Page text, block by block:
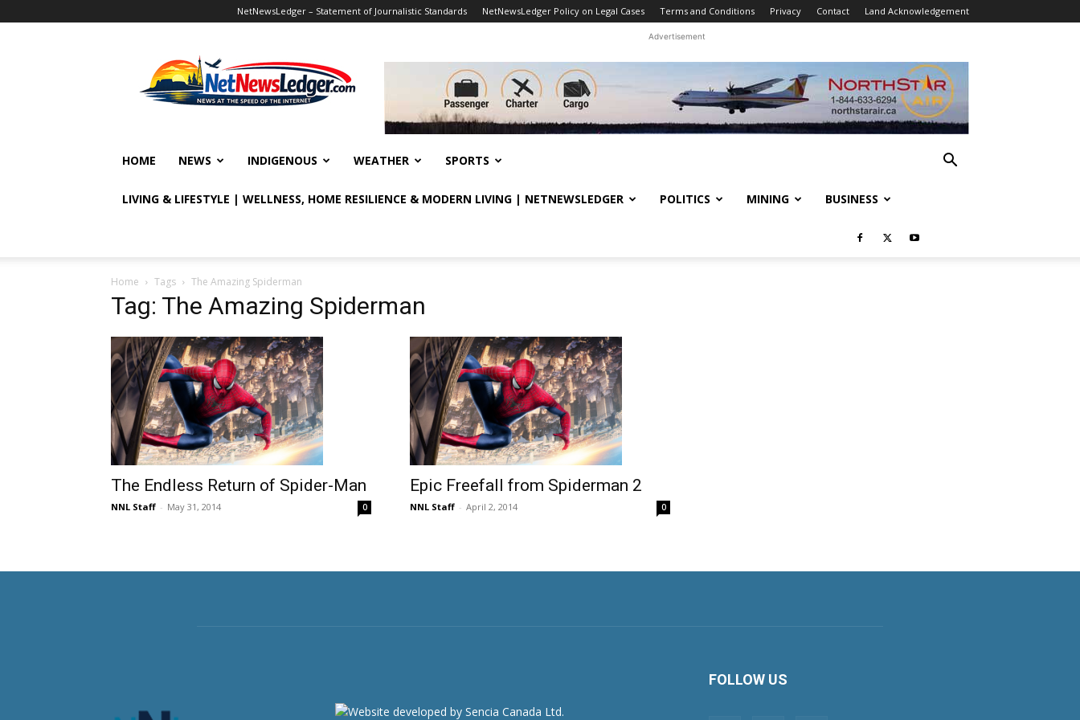
NetNewsLedger – Statement of Journalistic Standards NetNewsLedger Policy on Legal Cases Terms and Conditions Privacy Contact Land Acknowledgement
Advertisement
HOME NEWS INDIGENOUS WEATHER SPORTS
LIVING & LIFESTYLE | WELLNESS, HOME RESILIENCE & MODERN LIVING | NETNEWSLEDGER POLITICS MINING BUSINESS
Home Tags The Amazing Spiderman
Tag: The Amazing Spiderman
The Endless Return of Spider-Man
NNL Staff - May 31, 2014 0
Epic Freefall from Spiderman 2
NNL Staff - April 2, 2014 0
FOLLOW US